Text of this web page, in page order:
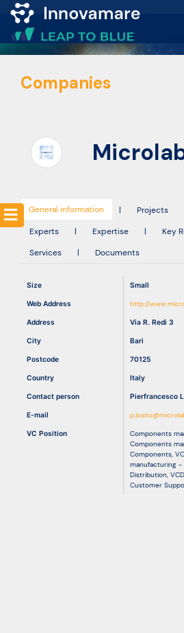
Map of
Excellence
Funding
Community
Submit
idea
Resources
Companies
General information | Projects
Experts
| Expertise | Key
Services
| Documents
Size Small
Web Address http://
Address Via R. Redi 3
City Bari
Postcode 70125
Country Italy
Contact person Pierfrancesco
E-mail
VC Position Components
Components
Components,
manufacturing -
Distribution,
Customer